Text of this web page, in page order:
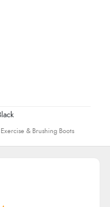
Exercise & Brushing Boots